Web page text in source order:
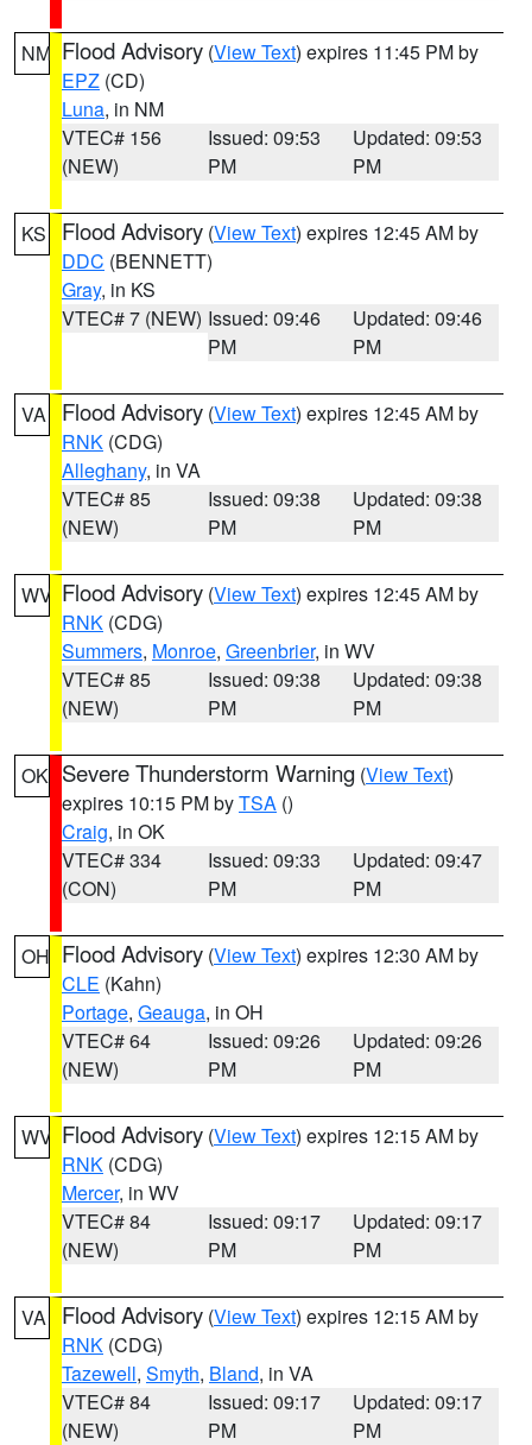
NM Flood Advisory (View Text) expires 11:45 PM by
EPZ (CD)
Luna, in NM
VTEC# 156
(NEW)
Issued: 09:53
PM
Updated: 09:53
PM
KS Flood Advisory (View Text) expires 12:45 AM by
DDC (BENNETT)
Gray, in KS
VTEC# 7 (NEW) Issued: 09:46
PM
Updated: 09:46
PM
VA Flood Advisory (View Text) expires 12:45 AM by
RNK (CDG)
Alleghany, in VA
VTEC# 85
(NEW)
Issued: 09:38
PM
Updated: 09:38
PM
WV Flood Advisory (View Text) expires 12:45 AM by
RNK (CDG)
Summers, Monroe, Greenbrier, in WV
VTEC# 85
(NEW)
Issued: 09:38
PM
Updated: 09:38
PM
OK Severe Thunderstorm Warning (View Text)
expires 10:15 PM byTSA ()
Craig, in OK
VTEC# 334
(CON)
Issued: 09:33
PM
Updated: 09:47
PM
OH Flood Advisory (View Text) expires 12:30 AM by
CLE (Kahn)
Portage, Geauga, in OH
VTEC# 64
(NEW)
Issued: 09:26
PM
Updated: 09:26
PM
WV Flood Advisory (View Text) expires 12:15 AM by
RNK (CDG)
Mercer, in WV
VTEC# 84
(NEW)
Issued: 09:17
PM
Updated: 09:17
PM
VA Flood Advisory (View Text) expires 12:15 AM by
RNK (CDG)
Tazewell, Smyth, Bland, in VA
VTEC# 84
(NEW)
Issued: 09:17
PM
Updated: 09:17
PM